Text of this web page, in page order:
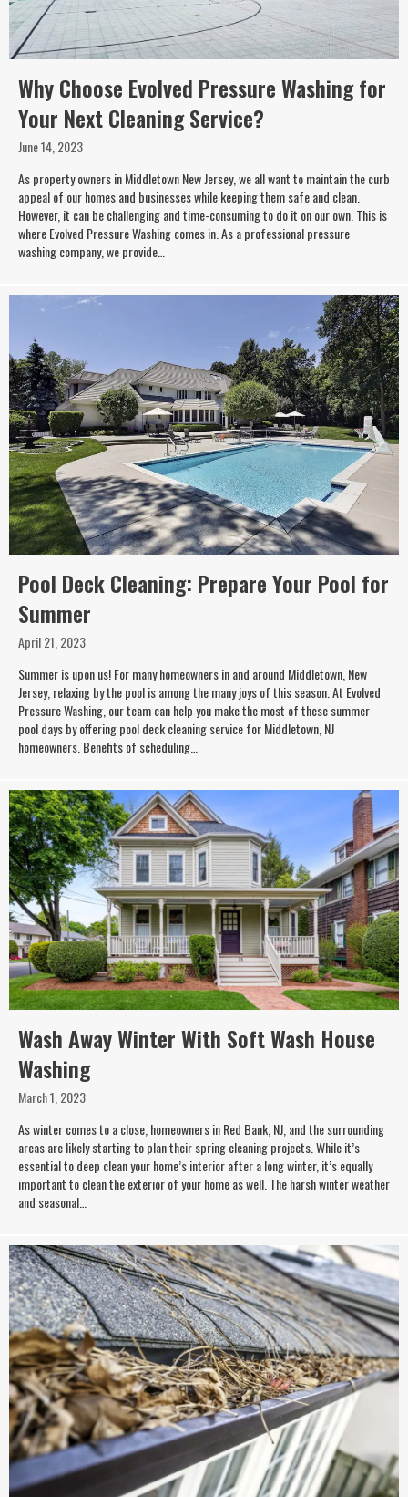
Why Choose Evolved Pressure Washing for
Your Next Cleaning Service?
June 14, 2023
As property owners in Middletown New Jersey, we all want to maintain the curb
appeal of our homes and businesses while keeping them safe and clean.
However, it can be challenging and time-consuming to do it on our own. This is
where Evolved Pressure Washing comes in. As a professional pressure
washing company, we provide…
Pool Deck Cleaning: Prepare Your Pool for
Summer
April 21, 2023
Summer is upon us! For many homeowners in and around Middletown, New
Jersey, relaxing by the pool is among the many joys of this season. At Evolved
Pressure Washing, our team can help you make the most of these summer
pool days by offering pool deck cleaning service for Middletown, NJ
homeowners. Benefits of scheduling…
Wash Away Winter With Soft Wash House
Washing
March 1, 2023
As winter comes to a close, homeowners in Red Bank, NJ, and the surrounding
areas are likely starting to plan their spring cleaning projects. While it’s
essential to deep clean your home’s interior after a long winter, it’s equally
important to clean the exterior of your home as well. The harsh winter weather
and seasonal…